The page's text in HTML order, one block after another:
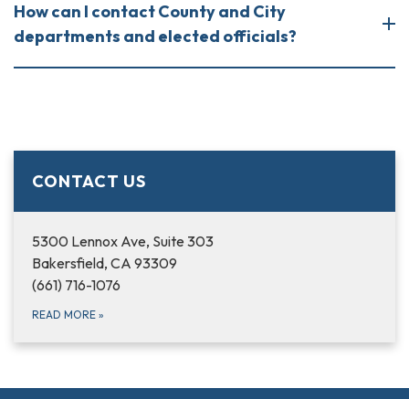
How can I contact County and City
departments and elected officials?
CONTACT US
5300 Lennox Ave, Suite 303
Bakersfield, CA 93309
(661) 716-1076
READ MORE »